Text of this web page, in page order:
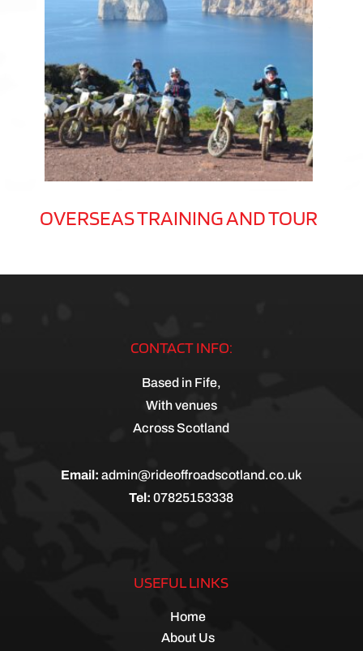
OVERSEAS TRAINING AND TOUR
CONTACT INFO:
Based in Fife,
With venues
Across Scotland
Email: admin@rideoffroadscotland.co.uk
Tel: 07825153338
USEFUL LINKS
Home
About Us